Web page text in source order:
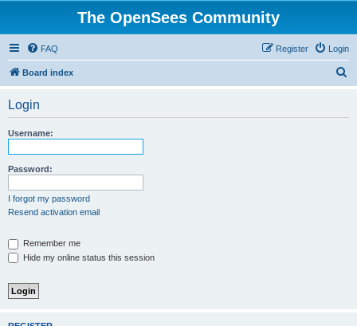
The OpenSees Community
FAQ Login
Register
Board index
Login
Username:
Password:
I forgot my password
Resend activation email
Remember me
Hide my online status this session